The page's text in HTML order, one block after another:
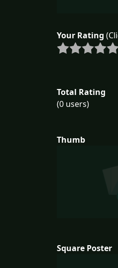
Your Rating
Total Rating
(0 users)
Thumb
Square Poster